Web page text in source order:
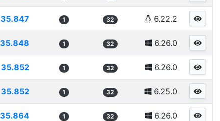
35.847 1 32 6.22.2
35.848 1 32 6.26.0
35.852 1 32 6.26.0
35.852 1 32 6.25.0
35.864 1 32 6.26.0